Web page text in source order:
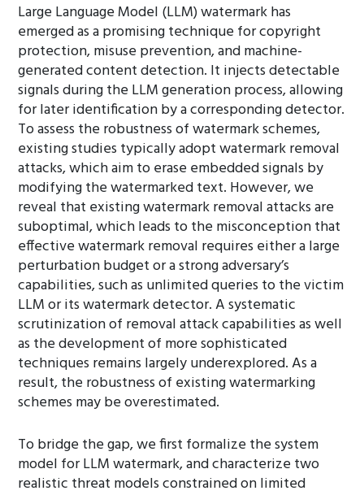
Large Language Model (LLM) watermark has
emerged as a promising technique for copyright
protection, misuse prevention, and machine-
generated content detection. It injects detectable
signals during the LLM generation process, allowing
for later identification by a corresponding detector.
To assess the robustness of watermark schemes,
existing studies typically adopt watermark removal
attacks, which aim to erase embedded signals by
modifying the watermarked text. However, we
reveal that existing watermark removal attacks are
suboptimal, which leads to the misconception that
effective watermark removal requires either a large
perturbation budget or a strong adversary’s
capabilities, such as unlimited queries to the victim
LLM or its watermark detector. A systematic
scrutinization of removal attack capabilities as well
as the development of more sophisticated
techniques remains largely underexplored. As a
result, the robustness of existing watermarking
schemes may be overestimated.
To bridge the gap, we first formalize the system
model for LLM watermark, and characterize two
realistic threat models constrained on limited